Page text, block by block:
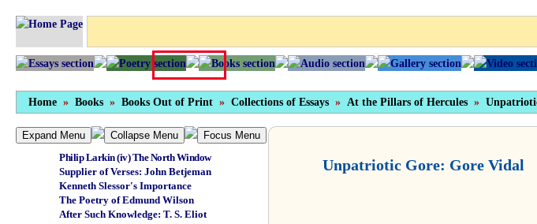
Home » Books » Books Out of Print » Collections of Essays » At the Pillars of Hercules »
Expand Menu Collapse Menu Focus Menu
Foreword
Part One: Poets Major and Minor :
Auden (i) OnEpistle to a Godson
Auden (ii)
OnForewords and Afterwords
Robert Lowell's Marble Chips
Philip Larkin (i) Wolves of Memory
Philip Larkin (ii) Smaller and Clearer
Philip Larkin (iii) Davie's Larkin
Philip Larkin (iv) The North Window
Supplier of Verses: John Betjeman
Kenneth Slessor's Importance
The Poetry of Edmund Wilson
After Such Knowledge: T. S. Eliot
Unpatriotic Gore: Gore Vidal